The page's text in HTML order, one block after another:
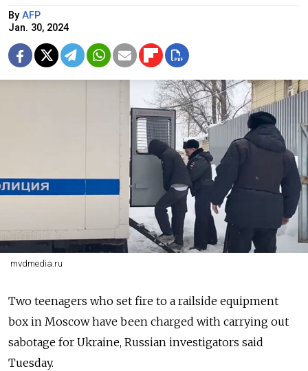
By AFP
Jan. 30, 2024
mvdmedia.ru
Two teenagers who set fire to a railside equipment
box in Moscow have been charged with carrying out
sabotage for Ukraine, Russian investigators said
Tuesday.